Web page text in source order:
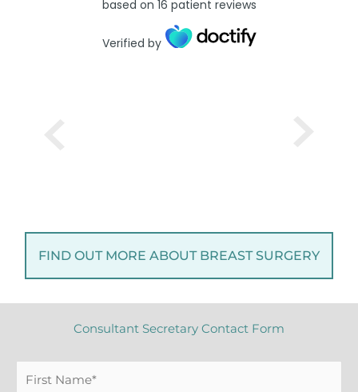
based on 16 patient reviews
Verified by
FIND OUT MORE ABOUT BREAST SURGERY
Consultant Secretary Contact Form